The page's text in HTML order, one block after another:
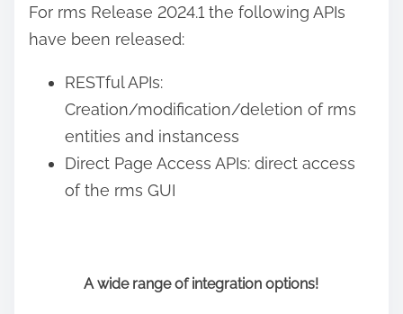
For rms Release 2024.1 the following APIs
have been released:
RESTful APIs:
Creation/modification/deletion of rms
entities and instancess
Direct Page Access APIs: direct access
of the rms GUI
A wide range of integration options!